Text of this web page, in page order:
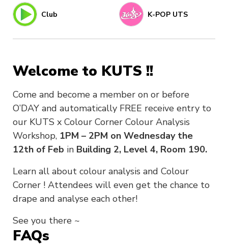
Club K-POP UTS
Welcome to KUTS !!
Come and become a member on or before
O’DAY and automatically FREE receive entry to
our KUTS x Colour Corner Colour Analysis
Workshop, 1PM – 2PM on Wednesday the
12th of Feb in Building 2, Level 4, Room 190.
Learn all about colour analysis and Colour
Corner ! Attendees will even get the chance to
drape and analyse each other!
See you there ~
FAQs